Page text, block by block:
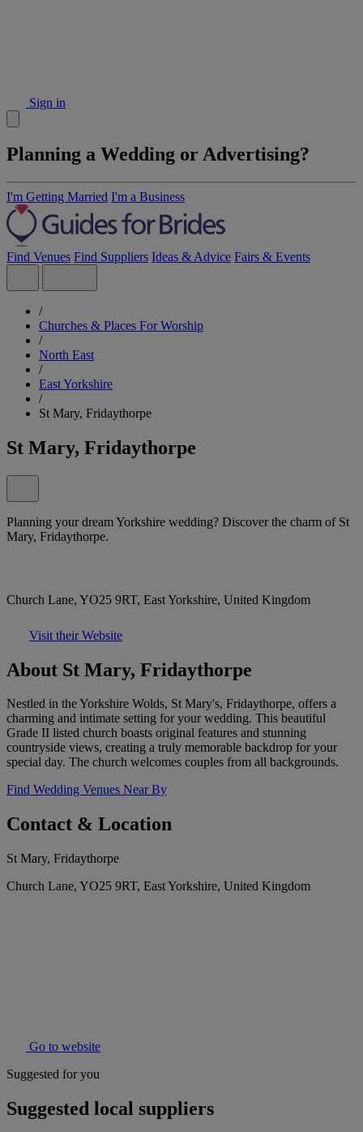
Sign in
Planning a Wedding or Advertising?
I'm Getting Married I'm a Business
Find Venues Find Suppliers Ideas & Advice Fairs & Events
/
Churches & Places For Worship
/
North East
/
East Yorkshire
/
St Mary, Fridaythorpe
St Mary, Fridaythorpe
Planning your dream Yorkshire wedding? Discover the charm of St
Mary, Fridaythorpe.
Church Lane, YO25 9RT, East Yorkshire, United Kingdom
Visit their Website
About St Mary, Fridaythorpe
Nestled in the Yorkshire Wolds, St Mary's, Fridaythorpe, offers a
charming and intimate setting for your wedding. This beautiful
Grade II listed church boasts original features and stunning
countryside views, creating a truly memorable backdrop for your
special day. The church welcomes couples from all backgrounds.
Find Wedding Venues Near By
Contact & Location
St Mary, Fridaythorpe
Church Lane, YO25 9RT, East Yorkshire, United Kingdom
Go to website
Suggested for you
Suggested local suppliers